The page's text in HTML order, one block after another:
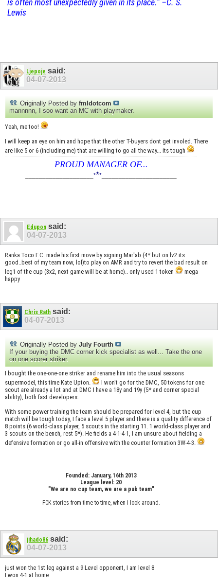
Lewis
Ljepoje said:
04-07-2013
Originally Posted by fmldotcom
mannnnn, I soo want an MC with playmaker.
Yeah, me too!
I will keep an eye on him and hope that the other T-buyers dont get involed. There
are like 5 or 6 (including me) that are willing to go all the way... its tough
PROUD MANAGER OF...
____________________***
Edupon said:
04-07-2013
Ranka Toco F.C. made his first move by signing Mar'ab (4* but on lv2 its
good..best of my team now, lol)to play on AMR and try to revert the bad result on
leg1 of the cup (3x2, next game will be at home).. only used 1 token
mega
happy
Chris Rath said:
04-07-2013
Originally Posted by July Fourth
If your buying the DMC corner kick specialist as well... Take the one
on one scorer striker.
I bought the one-one-one striker and rename him into the usual seasons
supermodel, this time Kate Upton.
I won't go for the DMC, 50 tokens for one
scout are already a lot and at DMC I have a 18y and 19y (5* and corner special
ability), both fast developers.
With some power training the team should be prepared for level 4, but the cup
match will be tough today, I face a level 5 player and there is a quality difference of
8 points (6 world-class player, 5 scouts in the starting 11. 1 world-class player and
3 scouts on the bench, rest 5*). He fields a 4-1-4-1, I am unsure about fielding a
defensive formation or go all-in offensive with the counter formation 3W-4-3.
Founded: January, 16th 2013
League level: 20
"We are no cup team, we are a pub team"
- FCK stories from time to time, when I look around. -
jihado86 said:
04-07-2013
just won the 1st leg against a 9 Level opponent, I am level 8
I won 4-1 at home